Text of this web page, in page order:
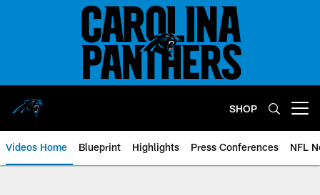
SHOP
Videos Home Blueprint Highlights Press Conferences NFL